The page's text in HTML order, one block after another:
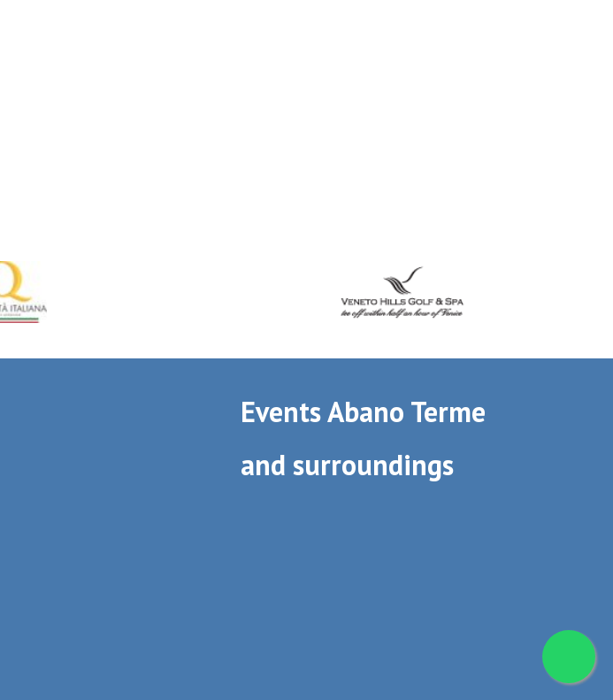
Events Abano Terme
and surroundings